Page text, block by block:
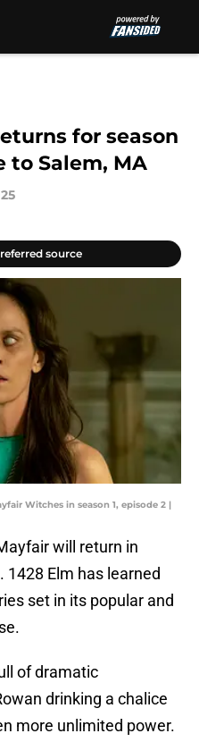
for season
to Salem, MA
source
Witches in season 1, episode 2 |
will return in
1428 Elm has learned
set in its popular and
of dramatic
drinking a chalice
more unlimited power.